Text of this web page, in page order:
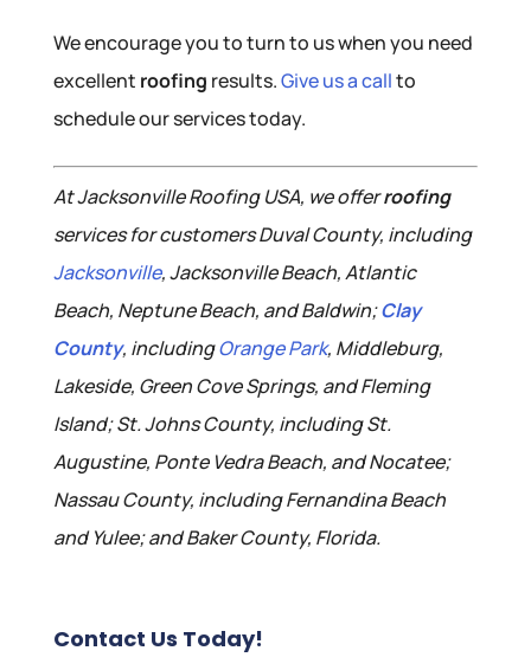
We encourage you to turn to us when you need
excellent roofing results.Give us a callto
schedule our services today.
At Jacksonville Roofing USA, we offerroofing
services for customers Duval County, including
Jacksonville, Jacksonville Beach, Atlantic
Beach, Neptune Beach, and Baldwin;Clay
County, includingOrange Park, Middleburg,
Lakeside, Green Cove Springs, and Fleming
Island; St. Johns County, including St.
Augustine, Ponte Vedra Beach, and Nocatee;
Nassau County, including Fernandina Beach
and Yulee; and Baker County, Florida.
Contact Us Today!